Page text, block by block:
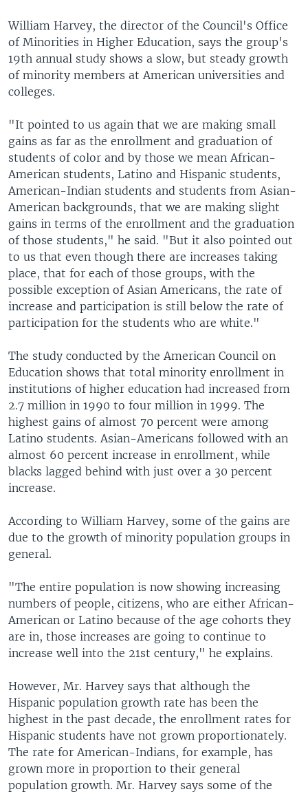
William Harvey, the director of the Council's Office
of Minorities in Higher Education, says the group's
19th annual study shows a slow, but steady growth
of minority members at American universities and
colleges.
"It pointed to us again that we are making small
gains as far as the enrollment and graduation of
students of color and by those we mean African-
American students, Latino and Hispanic students,
American-Indian students and students from Asian-
American backgrounds, that we are making slight
gains in terms of the enrollment and the graduation
of those students," he said. "But it also pointed out
to us that even though there are increases taking
place, that for each of those groups, with the
possible exception of Asian Americans, the rate of
increase and participation is still below the rate of
participation for the students who are white."
The study conducted by the American Council on
Education shows that total minority enrollment in
institutions of higher education had increased from
2.7 million in 1990 to four million in 1999. The
highest gains of almost 70 percent were among
Latino students. Asian-Americans followed with an
almost 60 percent increase in enrollment, while
blacks lagged behind with just over a 30 percent
increase.
According to William Harvey, some of the gains are
due to the growth of minority population groups in
general.
"The entire population is now showing increasing
numbers of people, citizens, who are either African-
American or Latino because of the age cohorts they
are in, those increases are going to continue to
increase well into the 21st century," he explains.
However, Mr. Harvey says that although the
Hispanic population growth rate has been the
highest in the past decade, the enrollment rates for
Hispanic students have not grown proportionately.
The rate for American-Indians, for example, has
grown more in proportion to their general
population growth. Mr. Harvey says some of the